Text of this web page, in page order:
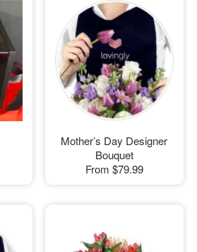
Mother’s Day Designer
Bouquet
From $79.99